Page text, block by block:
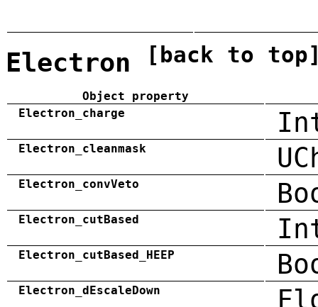
Electron [back to
Object property
Electron_charge
Electron_cleanmask
Electron_convVeto
Electron_cutBased
Electron_cutBased_HEEP
Electron_dEscaleDown